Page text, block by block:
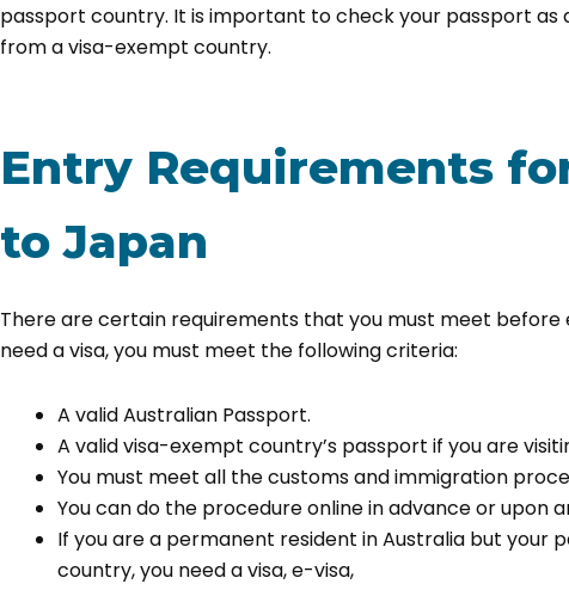
passport country. It is important to check your passport as
from a visa-exempt country.
Entry Requirements
to Japan
There are certain requirements that you must meet before
need a visa, you must meet the following criteria:
A valid Australian Passport.
A valid visa-exempt country’s passport if you are
You must meet all the customs and immigration
You can do the procedure online in advance or upon
If you are a permanent resident in Australia but your
country, you need a visa, e-visa,